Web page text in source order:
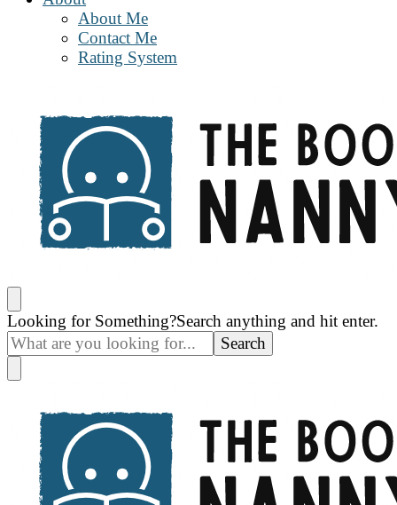
About Me
Contact Me
Rating System
The Book Nanny
A look inside your book
Looking for Something?Search anything and hit enter.